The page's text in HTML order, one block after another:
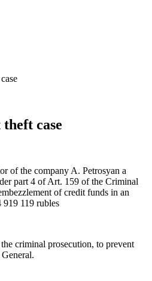
case
of the company A. Petrosyan a
part 4 of Art. 159 of the Criminal
of credit funds in an
119 rubles
criminal prosecution, to prevent